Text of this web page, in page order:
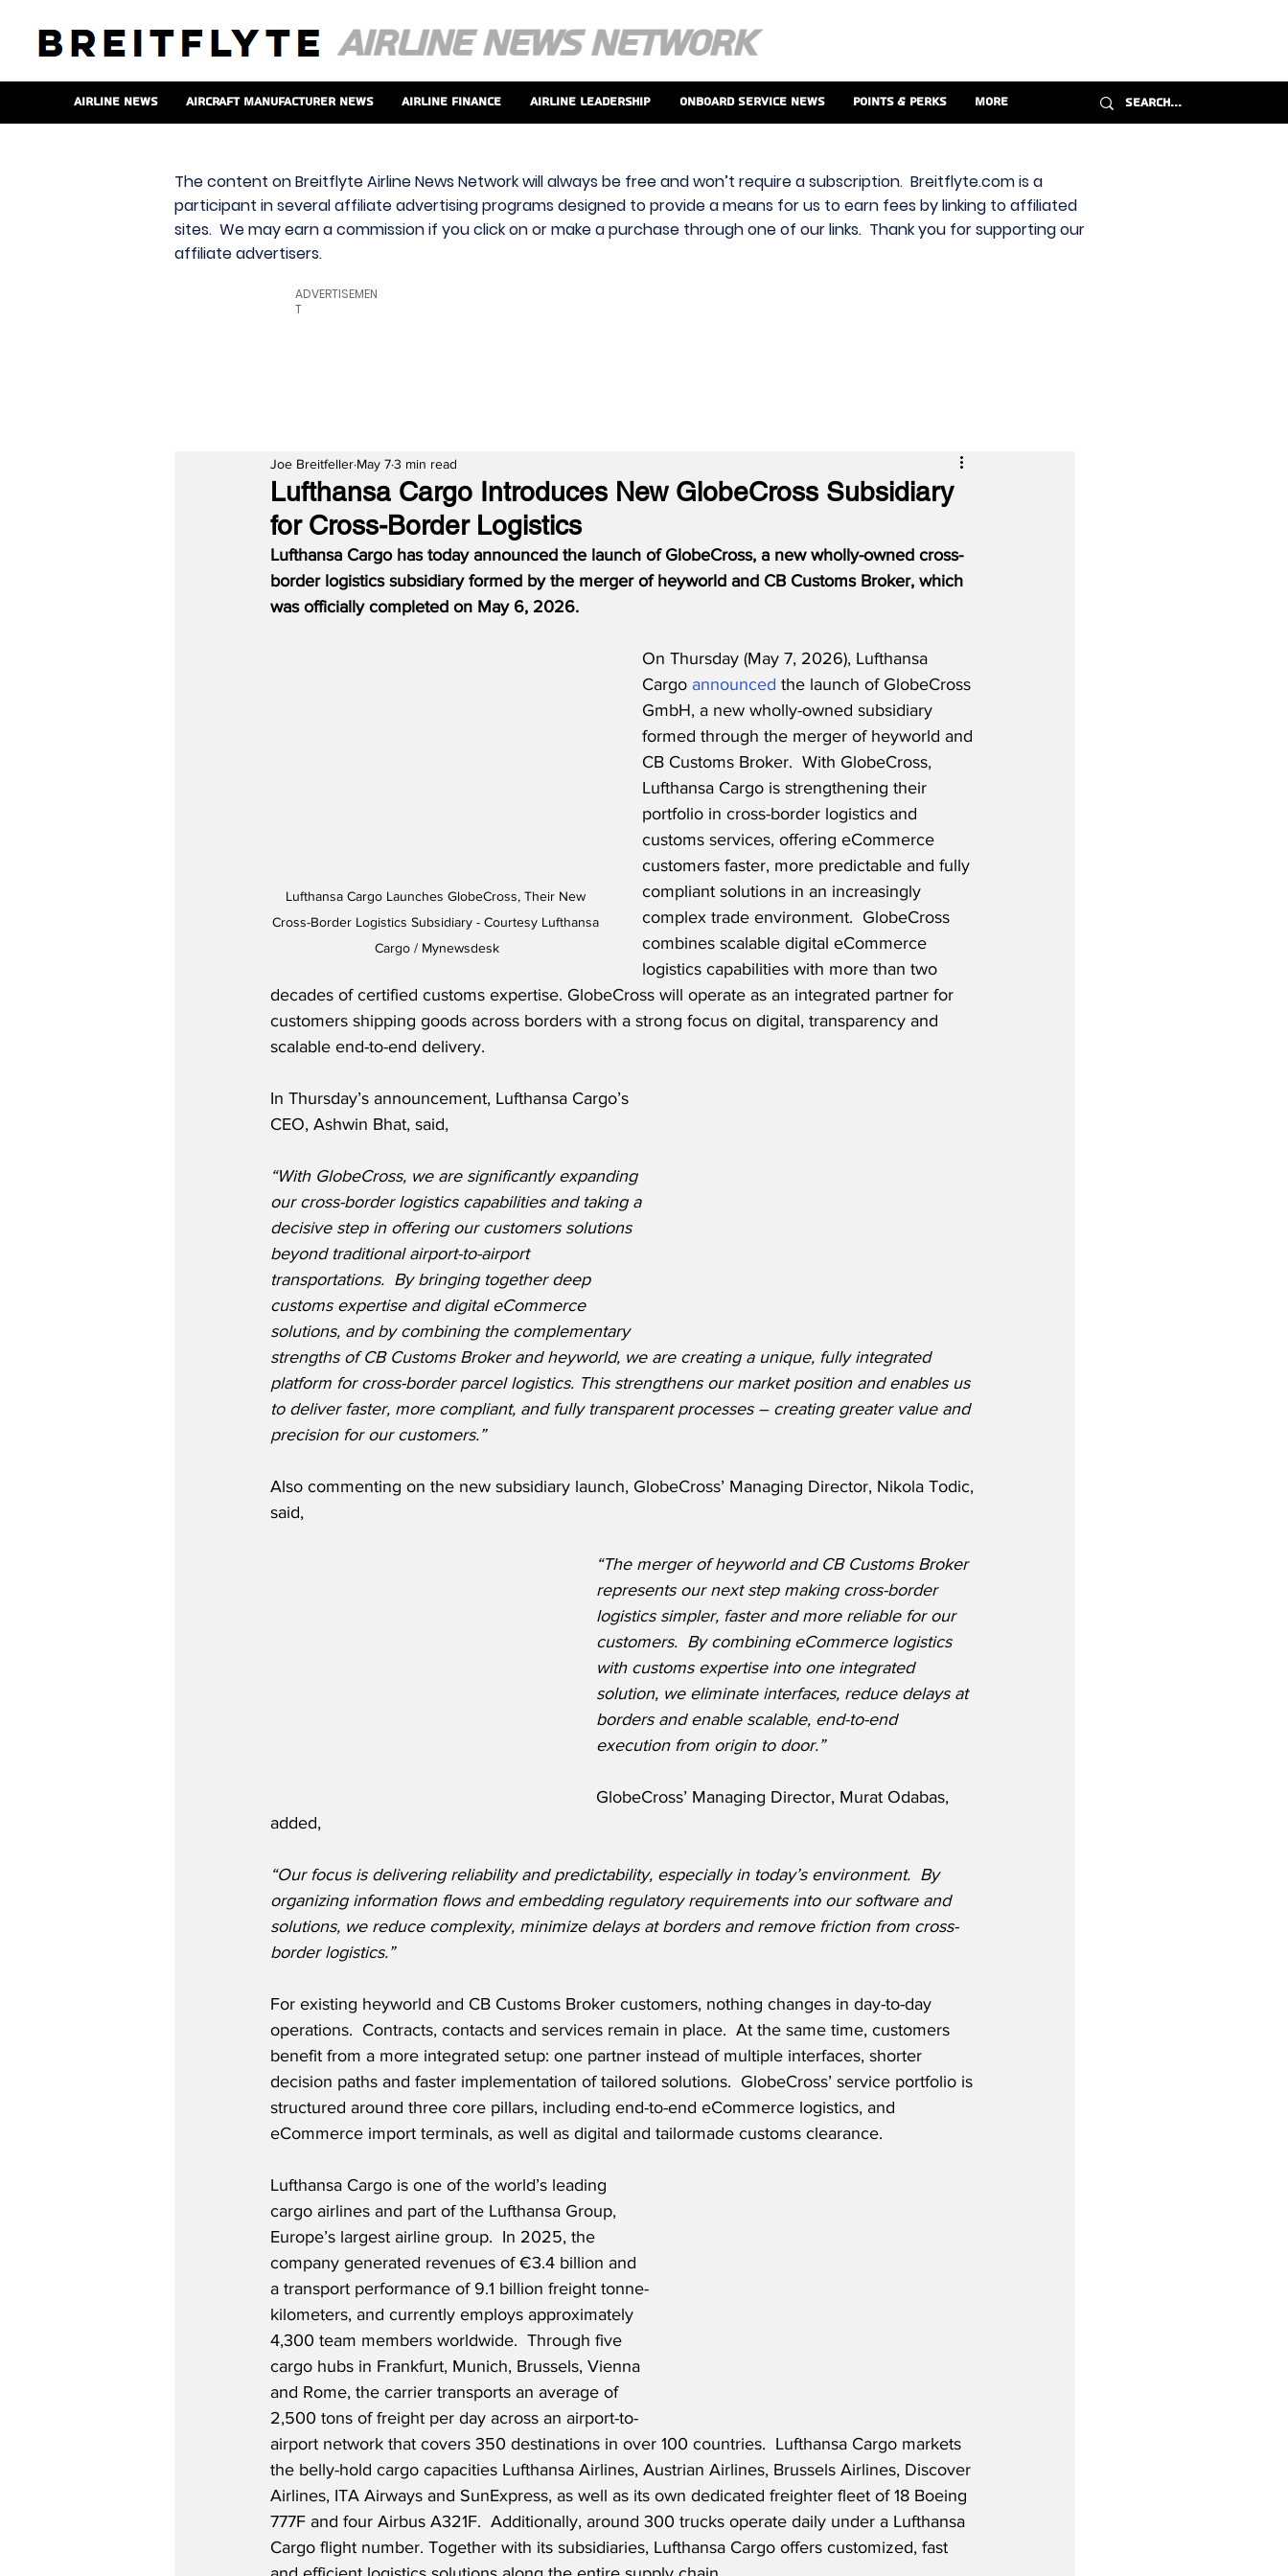
Airline News Aircraft Manufacturer News Airline Finance Airline Leadership Onboard Service News Points & Perks More
The content on Breitflyte Airline News Network will always be free and won’t require a subscription. Breitflyte.com is a
participant in several affiliate advertising programs designed to provide a means for us to earn fees by linking to affiliated
sites. We may earn a commission if you click on or make a purchase through one of our links. Thank you for supporting our
affiliate advertisers.
ADVERTISEMEN
T
Lufthansa Cargo Introduces New GlobeCross Subsidiary
for Cross-Border Logistics
Joe Breitfeller May 73 min read
Lufthansa Cargo has today announced the launch of GlobeCross, a new wholly-owned cross-
border logistics subsidiary formed by the merger of heyworld and CB Customs Broker, which
was officially completed on May 6, 2026.
Lufthansa Cargo Launches GlobeCross, Their New
Cross-Border Logistics Subsidiary - Courtesy Lufthansa
Cargo / Mynewsdesk
On Thursday (May 7, 2026), Lufthansa
Cargo announced the launch of GlobeCross
GmbH, a new wholly-owned subsidiary
formed through the merger of heyworld and
CB Customs Broker.  With GlobeCross,
Lufthansa Cargo is strengthening their
portfolio in cross-border logistics and
customs services, offering eCommerce
customers faster, more predictable and fully
compliant solutions in an increasingly
complex trade environment.  GlobeCross
combines scalable digital eCommerce
logistics capabilities with more than two
decades of certified customs expertise. GlobeCross will operate as an integrated partner for
customers shipping goods across borders with a strong focus on digital, transparency and
scalable end-to-end delivery.
In Thursday’s announcement, Lufthansa Cargo’s
CEO, Ashwin Bhat, said,
“With GlobeCross, we are significantly expanding
our cross-border logistics capabilities and taking a
decisive step in offering our customers solutions
beyond traditional airport-to-airport
transportations.  By bringing together deep
customs expertise and digital eCommerce
solutions, and by combining the complementary
strengths of CB Customs Broker and heyworld, we are creating a unique, fully integrated
platform for cross-border parcel logistics. This strengthens our market position and enables us
to deliver faster, more compliant, and fully transparent processes – creating greater value and
precision for our customers.”
Also commenting on the new subsidiary launch, GlobeCross’ Managing Director, Nikola Todic,
said,
“The merger of heyworld and CB Customs Broker
represents our next step making cross-border
logistics simpler, faster and more reliable for our
customers.  By combining eCommerce logistics
with customs expertise into one integrated
solution, we eliminate interfaces, reduce delays at
borders and enable scalable, end-to-end
execution from origin to door.”
GlobeCross’ Managing Director, Murat Odabas,
added,
“Our focus is delivering reliability and predictability, especially in today’s environment.  By
organizing information flows and embedding regulatory requirements into our software and
solutions, we reduce complexity, minimize delays at borders and remove friction from cross-
border logistics.”
For existing heyworld and CB Customs Broker customers, nothing changes in day-to-day
operations.  Contracts, contacts and services remain in place.  At the same time, customers
benefit from a more integrated setup: one partner instead of multiple interfaces, shorter
decision paths and faster implementation of tailored solutions.  GlobeCross’ service portfolio is
structured around three core pillars, including end-to-end eCommerce logistics, and
eCommerce import terminals, as well as digital and tailormade customs clearance.
Lufthansa Cargo is one of the world’s leading
cargo airlines and part of the Lufthansa Group,
Europe’s largest airline group.  In 2025, the
company generated revenues of €3.4 billion and
a transport performance of 9.1 billion freight tonne-
kilometers, and currently employs approximately
4,300 team members worldwide.  Through five
cargo hubs in Frankfurt, Munich, Brussels, Vienna
and Rome, the carrier transports an average of
2,500 tons of freight per day across an airport-to-
airport network that covers 350 destinations in over 100 countries.  Lufthansa Cargo markets
the belly-hold cargo capacities Lufthansa Airlines, Austrian Airlines, Brussels Airlines, Discover
Airlines, ITA Airways and SunExpress, as well as its own dedicated freighter fleet of 18 Boeing
777F and four Airbus A321F.  Additionally, around 300 trucks operate daily under a Lufthansa
Cargo flight number. Together with its subsidiaries, Lufthansa Cargo offers customized, fast